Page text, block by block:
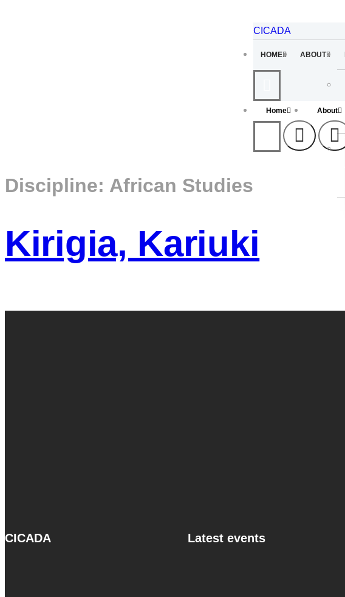
CICADA
HOME ABOUT
Home About
Discipline: African Studies
Kirigia, Kariuki
CICADA Latest events